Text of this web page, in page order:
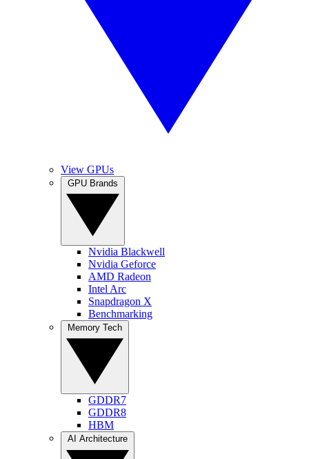
View GPUs
Nvidia Blackwell
Nvidia Geforce
AMD Radeon
Intel Arc
Snapdragon X
Benchmarking
GDDR7
GDDR8
HBM